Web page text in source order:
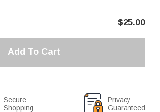
$25.00
Add To Cart
Secure
Shopping
Privacy
Guaranteed